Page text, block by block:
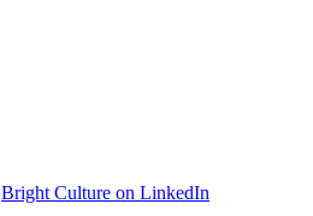
Bright Culture on LinkedIn